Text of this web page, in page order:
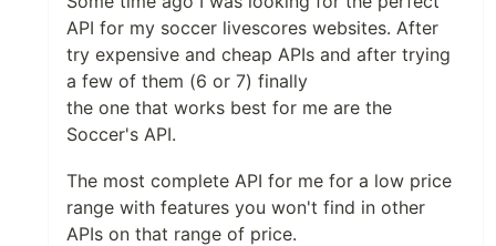
API for my soccer livescores websites. After
try expensive and cheap APIs and after trying
a few of them (6 or 7) finally
the one that works best for me are the
Soccer's API.
The most complete API for me for a low price
range with features you won't find in other
APIs on that range of price.